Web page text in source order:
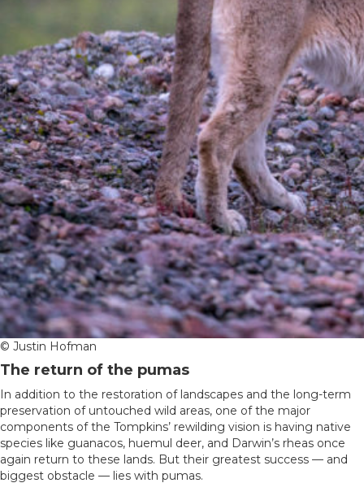
© Justin Hofman
The return of the pumas
In addition to the restoration of landscapes and the long-term
preservation of untouched wild areas, one of the major
components of the Tompkins’ rewilding vision is having native
species like guanacos, huemul deer, and Darwin’s rheas once
again return to these lands. But their greatest success — and
biggest obstacle — lies with pumas.